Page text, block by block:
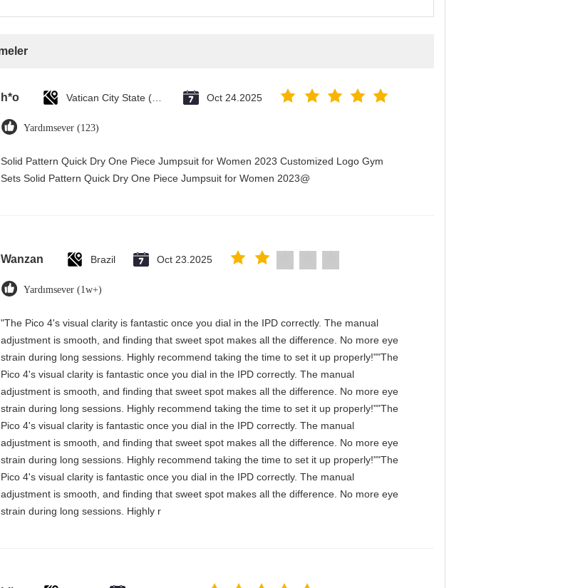
h*o Oct 24.2025
Yardımsever (123)
Solid Pattern Quick Dry One Piece Jumpsuit for Women 2023 Customized Logo Gym
Sets Solid Pattern Quick Dry One Piece Jumpsuit for Women 2023@
Wanzan Brazil Oct 23.2025
Yardımsever (1w+)
"The Pico 4's visual clarity is fantastic once you dial in the IPD correctly. The manual
adjustment is smooth, and finding that sweet spot makes all the difference. No more eye
strain during long sessions. Highly recommend taking the time to set it up properly!""The
Pico 4's visual clarity is fantastic once you dial in the IPD correctly. The manual
adjustment is smooth, and finding that sweet spot makes all the difference. No more eye
strain during long sessions. Highly recommend taking the time to set it up properly!""The
Pico 4's visual clarity is fantastic once you dial in the IPD correctly. The manual
adjustment is smooth, and finding that sweet spot makes all the difference. No more eye
strain during long sessions. Highly recommend taking the time to set it up properly!""The
Pico 4's visual clarity is fantastic once you dial in the IPD correctly. The manual
adjustment is smooth, and finding that sweet spot makes all the difference. No more eye
strain during long sessions. Highly r